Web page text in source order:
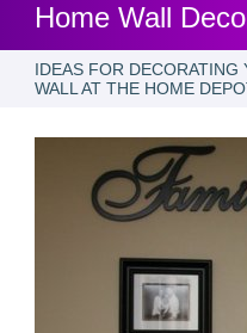
Home Wall
IDEAS FOR DECORATING
WALL AT THE HOME